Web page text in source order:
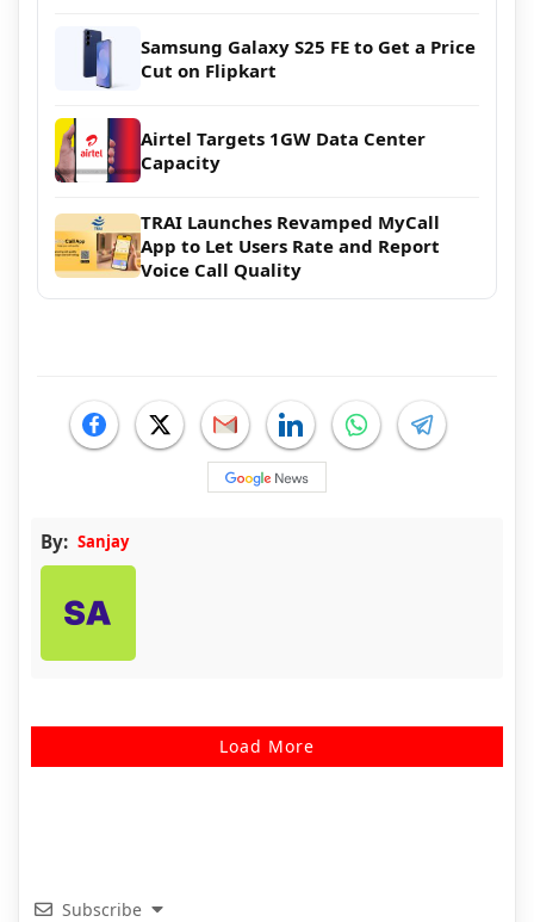
Samsung Galaxy S25 FE to Get a Price
Cut on Flipkart
Airtel Targets 1GW Data Center
Capacity
TRAI Launches Revamped MyCall
App to Let Users Rate and Report
Voice Call Quality
By: Sanjay
Load More
Subscribe